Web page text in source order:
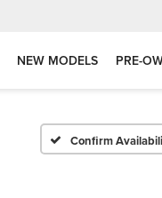
NEW MODELS PRE-
Confirm